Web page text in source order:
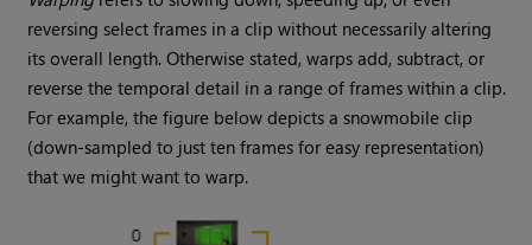
reversing select frames in a clip without necessarily altering
its overall length. Otherwise stated, warps add, subtract, or
reverse the temporal detail in a range of frames within a clip.
For example, the figure below depicts a snowmobile clip
(down-sampled to just ten frames for easy representation)
that we might want to warp.